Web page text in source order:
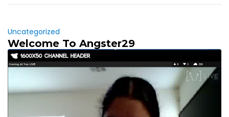
Uncategorized
Welcome To Angster29